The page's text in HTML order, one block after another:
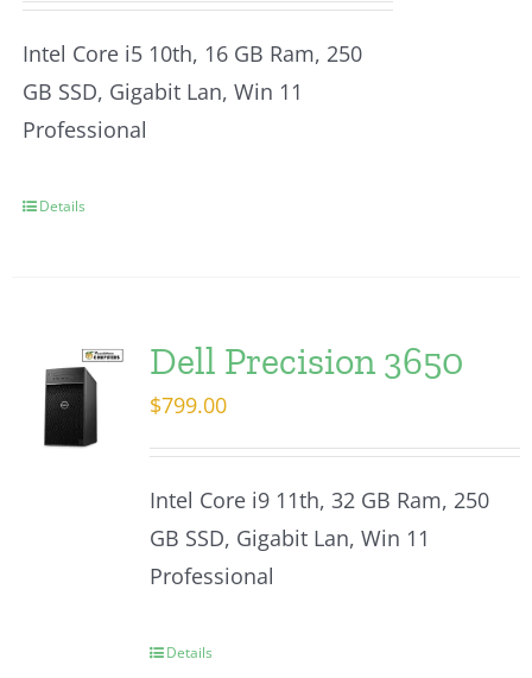
Intel Core i5 10th, 16 GB Ram, 250
GB SSD, Gigabit Lan, Win 11
Professional
Details
Dell Precision 3650
$799.00
Intel Core i9 11th, 32 GB Ram, 250
GB SSD, Gigabit Lan, Win 11
Professional
Details